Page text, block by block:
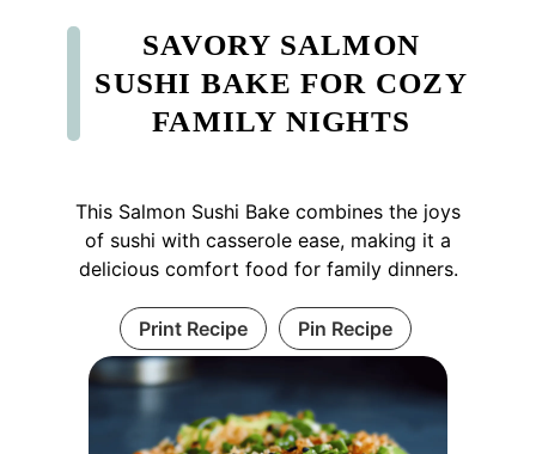
SAVORY SALMON
SUSHI BAKE FOR COZY
FAMILY NIGHTS
This Salmon Sushi Bake combines the joys
of sushi with casserole ease, making it a
delicious comfort food for family dinners.
Print Recipe Pin Recipe